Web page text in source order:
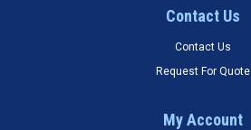
Contact Us
Contact Us
Request For Quote
My Account